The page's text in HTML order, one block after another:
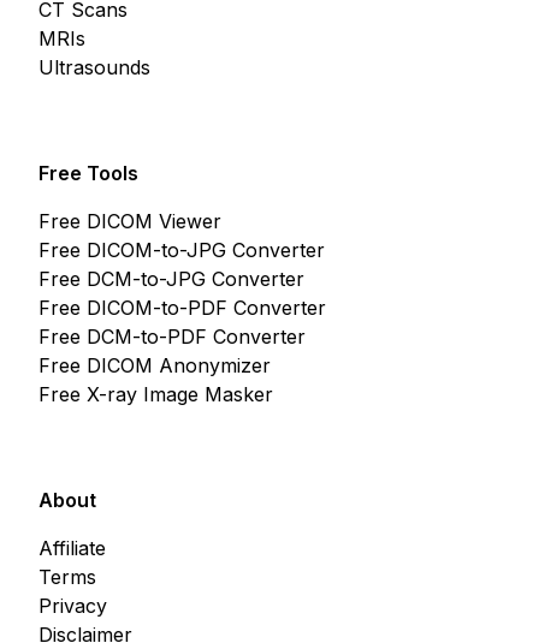
CT Scans
MRIs
Ultrasounds
Free Tools
Free DICOM Viewer
Free DICOM-to-JPG Converter
Free DCM-to-JPG Converter
Free DICOM-to-PDF Converter
Free DCM-to-PDF Converter
Free DICOM Anonymizer
Free X-ray Image Masker
About
Affiliate
Terms
Privacy
Disclaimer